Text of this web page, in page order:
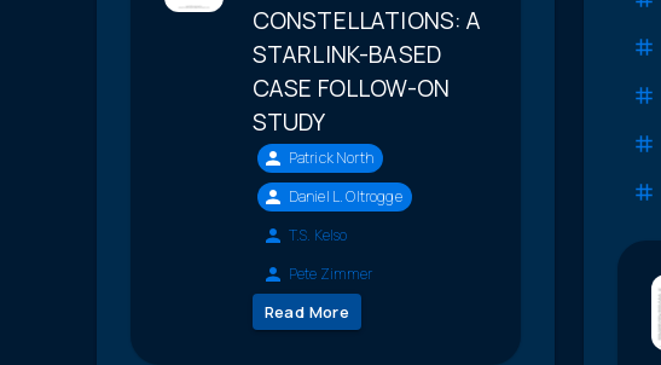
CONSTELLATIONS: A
STARLINK-BASED
CASE FOLLOW-ON
STUDY
Patrick North
Daniel L. Oltrogge
T.S. Kelso
Pete Zimmer
Read More